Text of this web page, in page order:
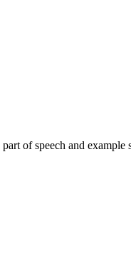
of speech and example